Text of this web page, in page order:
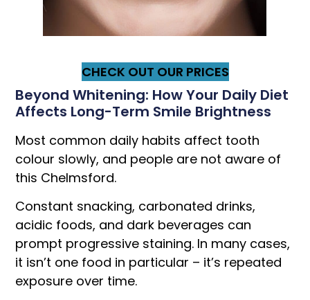
CHECK OUT OUR PRICES
Beyond Whitening: How Your Daily Diet
Affects Long-Term Smile Brightness
Most common daily habits affect tooth
colour slowly, and people are not aware of
this Chelmsford.
Constant snacking, carbonated drinks,
acidic foods, and dark beverages can
prompt progressive staining. In many cases,
it isn’t one food in particular – it’s repeated
exposure over time.